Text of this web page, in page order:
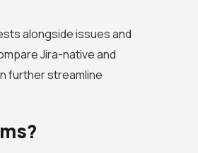
alongside issues and
Jira-native and
further streamline